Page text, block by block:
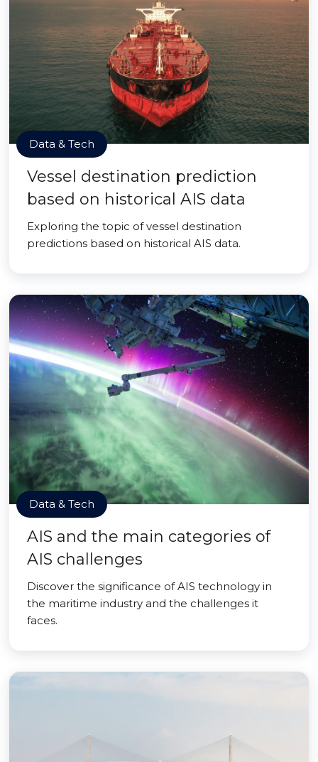
Data & Tech
Vessel destination prediction
based on historical AIS data
Exploring the topic of vessel destination
predictions based on historical AIS data.
Data & Tech
AIS and the main categories of
AIS challenges
Discover the significance of AIS technology in
the maritime industry and the challenges it
faces.